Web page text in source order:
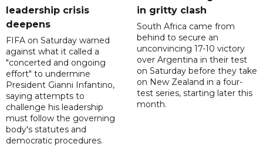
leadership crisis
deepens
FIFA on Saturday warned
against what it called a
"concerted and ongoing
effort" to undermine
President Gianni Infantino,
saying attempts to
challenge his leadership
must follow the governing
body's statutes and
democratic procedures.
in gritty clash
South Africa came from
behind to secure an
unconvincing 17-10 victory
over Argentina in their test
on Saturday before they take
on New Zealand in a four-
test series, starting later this
month.